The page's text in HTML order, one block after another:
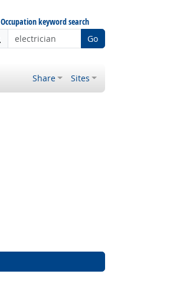
Occupation keyword search
Go
Share Sites